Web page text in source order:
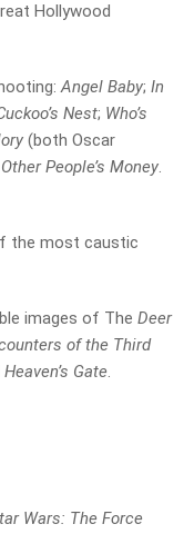
Hollywood
Angel Baby; In
Nest; Who’s
(both Oscar
Other People’s Money.
the most caustic
images of The Deer
of the Third
Heaven’s Gate.
Wars: The Force